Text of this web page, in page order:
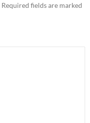
Required fields are marked